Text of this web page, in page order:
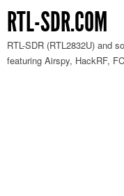
RTL-SDR.COM
RTL-SDR (RTL2832U) and
featuring Airspy, HackRF,